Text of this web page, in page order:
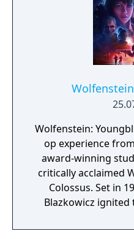
Wolfenstein:
op experience
award-winning
critically acclaimed
Colossus. Set in 1980, 19 years after BJ
Blazkowicz ignited
introduces the next